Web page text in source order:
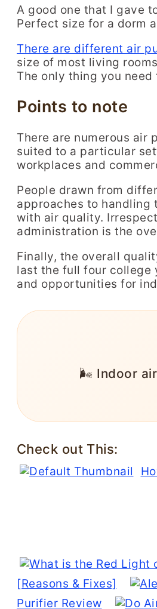
A good one that I gave
Perfect size for a dorm
There are different air
size of most living
The only thing you
Points to note
There are numerous air
suited to a particular
workplaces and
People drawn from
approaches to handling
with air quality.
administration is the
Finally, the overall
last the full four college
and opportunities for
❄️ Heat pumps
Check out This:
[Reasons & Fixes]